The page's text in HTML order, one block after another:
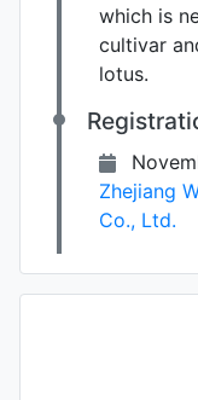
which is
cultivar
lotus.
Zhejiang
Co., Ltd.
Photo: